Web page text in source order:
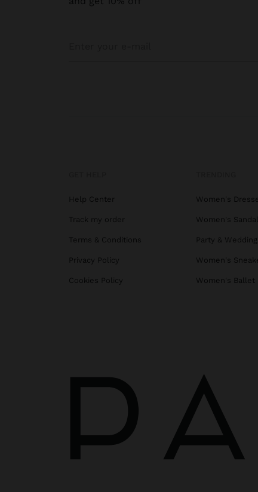
Help Center
Track my order
Terms & Conditions
Privacy Policy
Cookies Policy
Women's
Women's
Party &
Women's
Women's Ballet